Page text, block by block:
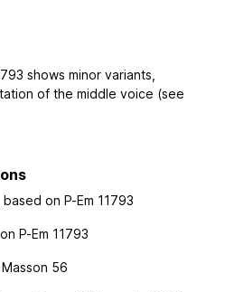
shows minor variants,
of the middle voice (see
on P-Em 11793
P-Em 11793
56